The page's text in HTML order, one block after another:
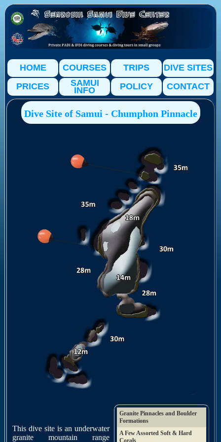
HOME COURSES TRIPS
DIVE SITES
PRICES
SAMUI
INFO POLICY CONTACT
Dive Site of Samui - Chumphon Pinnacle
This dive site is an underwater
granite mountain range
Granite Pinnacles and Boulder
Formations
A Few Assorted Soft & Hard
Corals